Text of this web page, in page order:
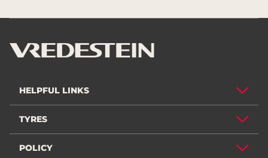
HELPFUL LINKS
TYRES
POLICY